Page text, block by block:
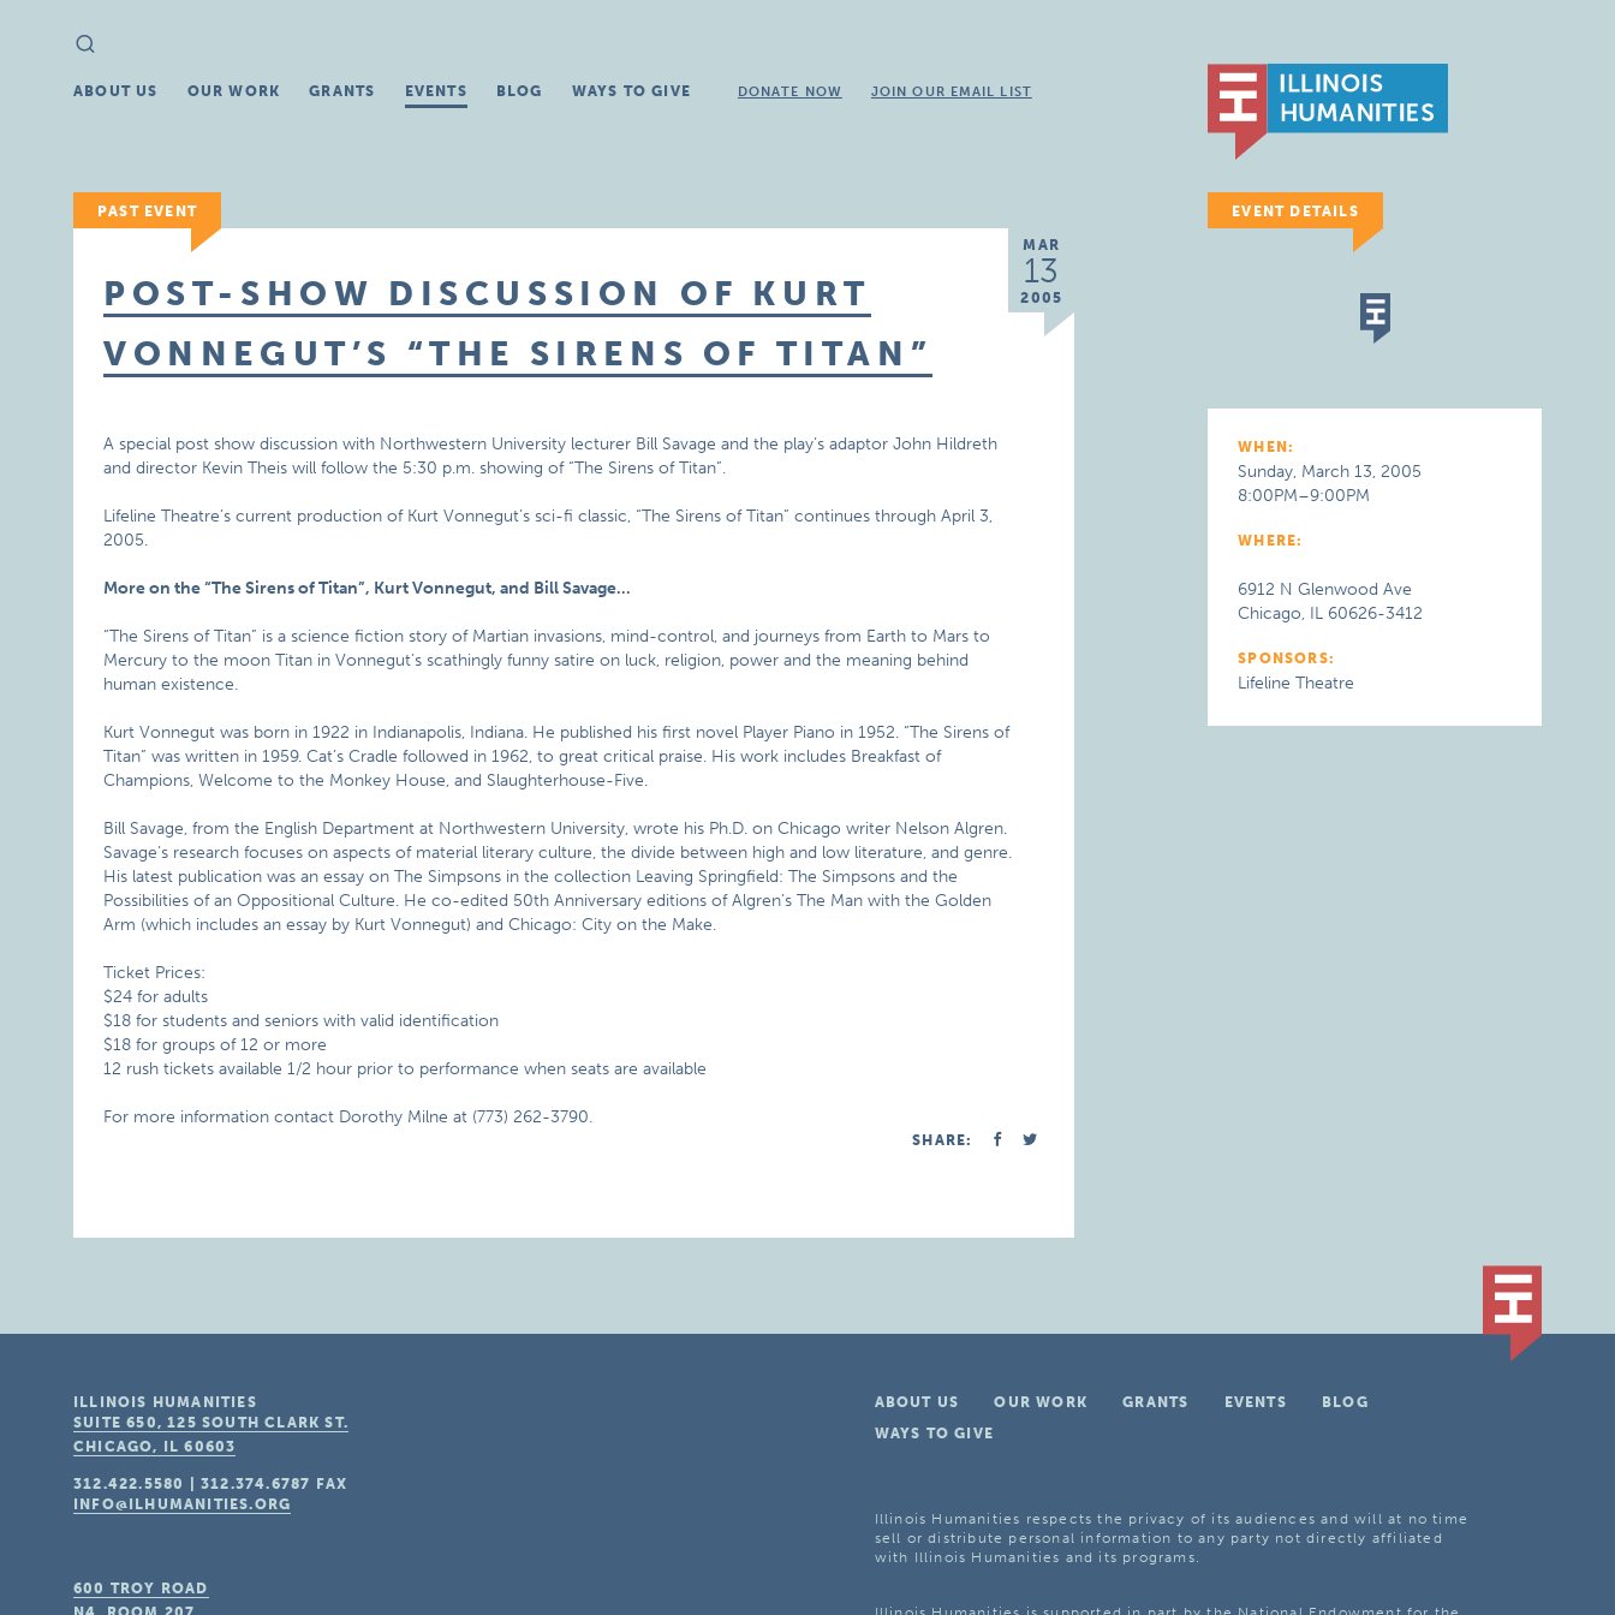
Search
for:
ABOUT US OUR WORK GRANTS EVENTS BLOG WAYS TO GIVE DONATE NOW JOIN OUR EMAIL LIST
PAST EVENT
MAR
13
2005
POST-SHOW DISCUSSION OF KURT
VONNEGUT’S “THE SIRENS OF TITAN”
A special post show discussion with Northwestern University lecturer Bill Savage and the play’s adaptor John Hildreth
and director Kevin Theis will follow the 5:30 p.m. showing of “The Sirens of Titan”.
Lifeline Theatre’s current production of Kurt Vonnegut’s sci-fi classic, “The Sirens of Titan” continues through April 3,
2005.
More on the “The Sirens of Titan”, Kurt Vonnegut, and Bill Savage…
“The Sirens of Titan” is a science fiction story of Martian invasions, mind-control, and journeys from Earth to Mars to
Mercury to the moon Titan in Vonnegut’s scathingly funny satire on luck, religion, power and the meaning behind
human existence.
Kurt Vonnegut was born in 1922 in Indianapolis, Indiana. He published his first novel Player Piano in 1952. “The Sirens of
Titan” was written in 1959. Cat’s Cradle followed in 1962, to great critical praise. His work includes Breakfast of
Champions, Welcome to the Monkey House, and Slaughterhouse-Five.
Bill Savage, from the English Department at Northwestern University, wrote his Ph.D. on Chicago writer Nelson Algren.
Savage’s research focuses on aspects of material literary culture, the divide between high and low literature, and genre.
His latest publication was an essay on The Simpsons in the collection Leaving Springfield: The Simpsons and the
Possibilities of an Oppositional Culture. He co-edited 50th Anniversary editions of Algren’s The Man with the Golden
Arm (which includes an essay by Kurt Vonnegut) and Chicago: City on the Make.
Ticket Prices:
$24 for adults
$18 for students and seniors with valid identification
$18 for groups of 12 or more
12 rush tickets available 1/2 hour prior to performance when seats are available
For more information contact Dorothy Milne at (773) 262-3790.
SHARE:
EVENT DETAILS
WHEN:
Sunday, March 13, 2005
8:00PM–9:00PM
WHERE:
6912 N Glenwood Ave
Chicago, IL 60626-3412
SPONSORS:
Lifeline Theatre
ABOUT US OUR WORK GRANTS EVENTS
BLOG
WAYS TO GIVE
Illinois Humanities respects the privacy of its audiences and will at no time
sell or distribute personal information to any party not directly affiliated
with Illinois Humanities and its programs.
ILLINOIS HUMANITIES
SUITE 650, 125 SOUTH CLARK ST.
CHICAGO, IL 60603
312.422.5580 |312.374.6787
FAX
INFO@ILHUMANITIES.ORG
600 TROY ROAD